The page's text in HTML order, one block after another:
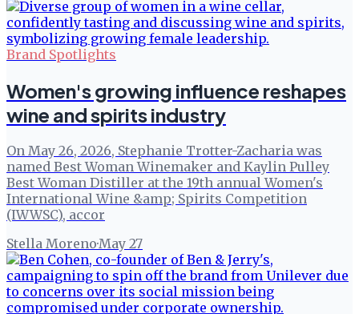
Brand Spotlights
Women's growing influence reshapes
wine and spirits industry
On May 26, 2026, Stephanie Trotter-Zacharia was
named Best Woman Winemaker and Kaylin Pulley
Best Woman Distiller at the 19th annual Women's
International Wine &amp; Spirits Competition
(IWWSC), accor
Stella Moreno·May 27